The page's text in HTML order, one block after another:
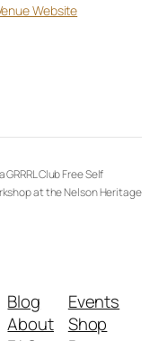
Website
GRRRL Club Free Self
at the Nelson Heritage
Blog
About
Events
Shop